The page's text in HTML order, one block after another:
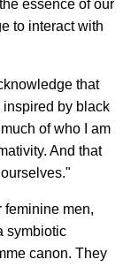
essence of our
to interact with
that
inspired by black
of who I am
And that
feminine men,
symbiotic
canon. They